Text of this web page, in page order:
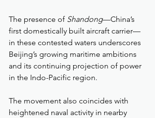
The presence of Shandong—China’s
first domestically built aircraft carrier—
in these contested waters underscores
Beijing’s growing maritime ambitions
and its continuing projection of power
in the Indo-Pacific region.
The movement also coincides with
heightened naval activity in nearby